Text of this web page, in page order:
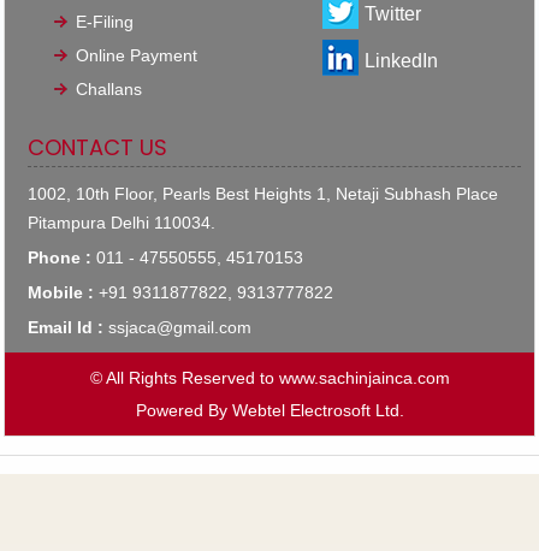
E-Filing
Online Payment
Challans
Twitter
LinkedIn
CONTACT US
1002, 10th Floor, Pearls Best Heights 1, Netaji Subhash Place
Pitampura Delhi 110034.
Phone : 011 - 47550555, 45170153
Mobile : +91 9311877822, 9313777822
Email Id :ssjaca@gmail.com
© All Rights Reserved to www.sachinjainca.com
Powered By Webtel Electrosoft Ltd.